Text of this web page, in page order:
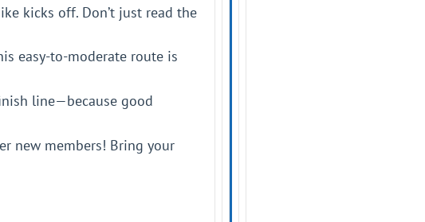
kicks off. Don’t just read the
easy-to-moderate route is
line—because good
new members! Bring your